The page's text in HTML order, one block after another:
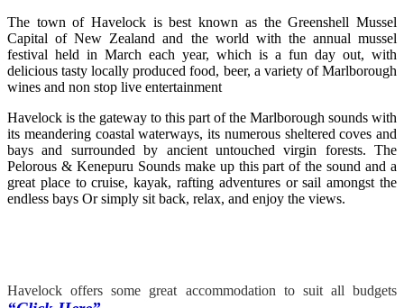
The town of Havelock is best known as the Greenshell Mussel
Capital of New Zealand and the world with the annual mussel
festival held in March each year, which is a fun day out, with
delicious tasty locally produced food, beer, a variety of Marlborough
wines and non stop live entertainment
Havelock is the gateway to this part of the Marlborough sounds with
its meandering coastal waterways, its numerous sheltered coves and
bays and surrounded by ancient untouched virgin forests. The
Pelorous & Kenepuru Sounds make up this part of the sound and a
great place to cruise, kayak, rafting adventures or sail amongst the
endless bays Or simply sit back, relax, and enjoy the views.
Havelock offers some great accommodation to suit all budgets